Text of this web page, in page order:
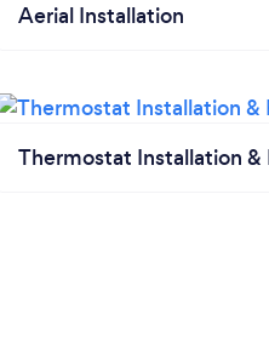
Aerial Installation
Thermostat Installation &